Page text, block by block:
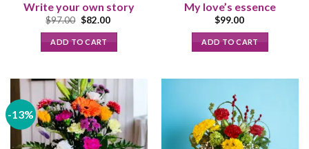
Write your own story
$97.00 Original
was:
$97.00.
$82.00Current
ADD TO CART
My love’s essence
$99.00
ADD TO CART
-13%